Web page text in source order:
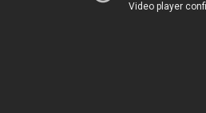
Video player